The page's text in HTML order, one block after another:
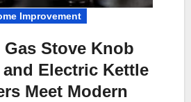
Improvement
Gas Stove Knob
Electric Kettle
Meet Modern